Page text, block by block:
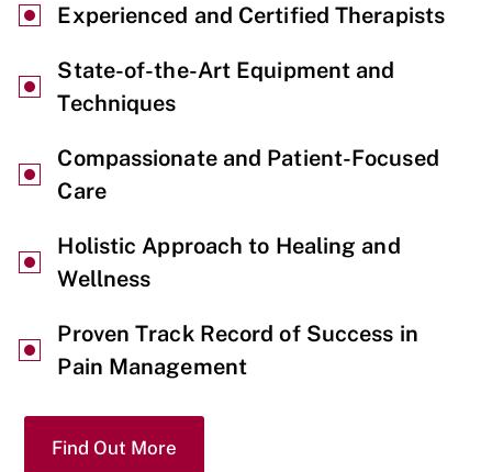
Experienced and Certified Therapists
State-of-the-Art Equipment and
Techniques
Compassionate and Patient-Focused
Care
Holistic Approach to Healing and
Wellness
Proven Track Record of Success in
Pain Management
Find Out More